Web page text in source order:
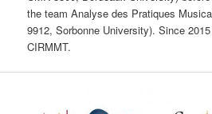
the team Analyse des Pratiques
9912, Sorbonne University). Since
CIRMMT.